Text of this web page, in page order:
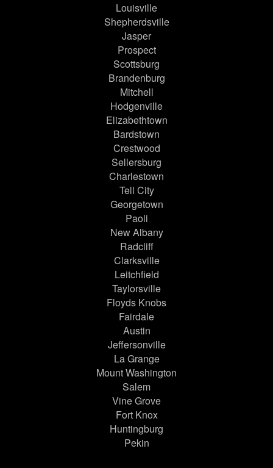
Louisville
Shepherdsville
Jasper
Prospect
Scottsburg
Brandenburg
Mitchell
Hodgenville
Elizabethtown
Bardstown
Crestwood
Sellersburg
Charlestown
Tell City
Georgetown
Paoli
New Albany
Radcliff
Clarksville
Leitchfield
Taylorsville
Floyds Knobs
Fairdale
Austin
Jeffersonville
La Grange
Mount Washington
Salem
Vine Grove
Fort Knox
Huntingburg
Pekin